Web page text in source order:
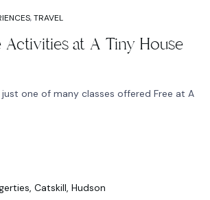
,TRAVEL
Activities at A Tiny House
one of many classes offered Free at A